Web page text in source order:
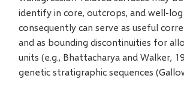
identify in core, outcrops, and well-log
consequently can serve as useful
and as bounding discontinuities for
units (e.g., Bhattacharya and Walker,
genetic stratigraphic sequences